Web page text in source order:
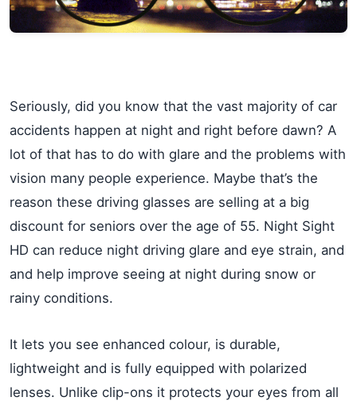
Seriously, did you know that the vast majority of car
accidents happen at night and right before dawn? A
lot of that has to do with glare and the problems with
vision many people experience. Maybe that’s the
reason these driving glasses are selling at a big
discount for seniors over the age of 55. Night Sight
HD can reduce night driving glare and eye strain, and
and help improve seeing at night during snow or
rainy conditions.
It lets you see enhanced colour, is durable,
lightweight and is fully equipped with polarized
lenses. Unlike clip-ons it protects your eyes from all